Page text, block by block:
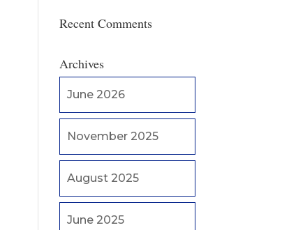
Recent Comments
Archives
June 2026
November 2025
August 2025
June 2025